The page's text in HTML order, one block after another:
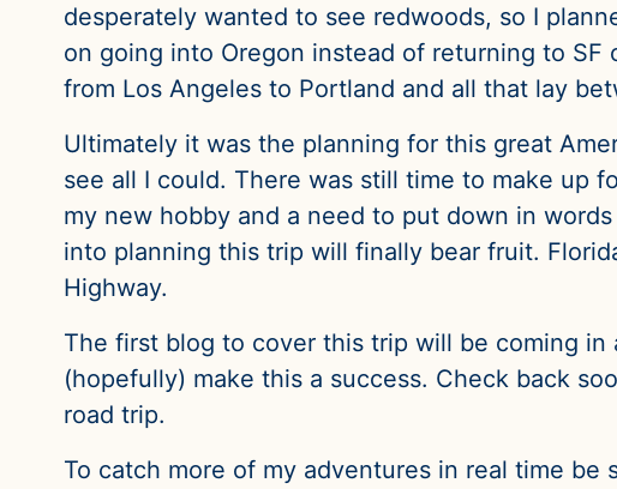
desperately wanted to see redwoods, so I
on going into Oregon instead of returning to
from Los Angeles to Portland and all that lay
Ultimately it was the planning for this great
see all I could. There was still time to make up
my new hobby and a need to put down in
into planning this trip will finally bear fruit.
Highway.
The first blog to cover this trip will be coming
(hopefully) make this a success. Check back
road trip.
To catch more of my adventures in real time